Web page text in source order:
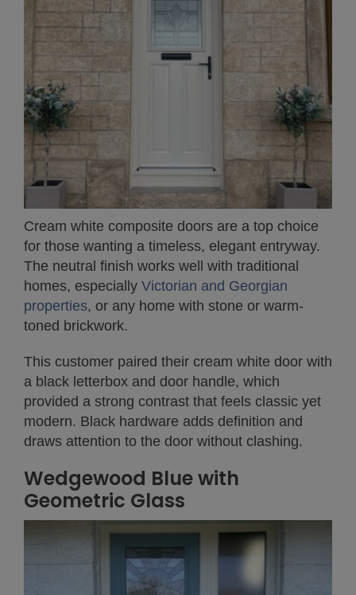
Cream white composite doors are a top choice
for those wanting a timeless, elegant entryway.
The neutral finish works well with traditional
homes, especially Victorian and Georgian
properties, or any home with stone or warm-
toned brickwork.
This customer paired their cream white door with
a black letterbox and door handle, which
provided a strong contrast that feels classic yet
modern. Black hardware adds definition and
draws attention to the door without clashing.
Wedgewood Blue with
Geometric Glass